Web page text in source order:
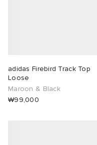
adidas Firebird Track Top
Loose
Maroon & Black
₩99,000